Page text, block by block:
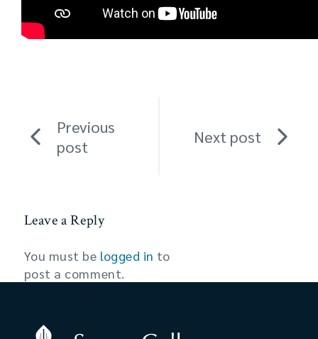
Previous
post
Next post
Leave a Reply
You must be logged in to
post a comment.